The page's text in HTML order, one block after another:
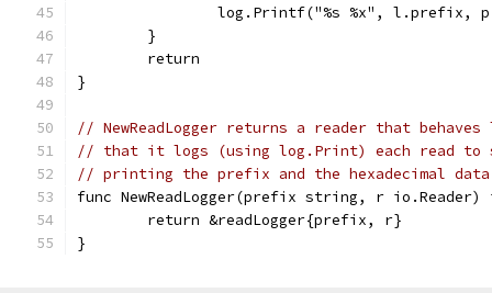
log.Printf("%s %x", l.prefix,
	}
	return
}
// NewReadLogger returns a reader that
// that it logs (using log.Print) each read to
// printing the prefix and the hexadecimal
func NewReadLogger(prefix string, r io.Reader)
	return &readLogger{prefix, r}
}